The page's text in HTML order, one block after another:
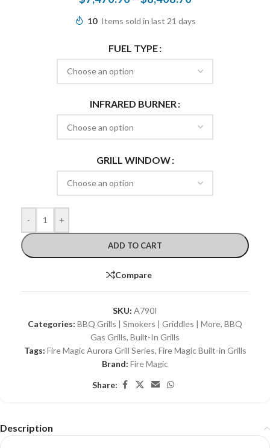
10 Items sold in last 21 days
FUEL TYPE
INFRARED BURNER
GRILL WINDOW
- +
ADD TO CART
Compare
SKU: A790I
Categories: BBQ Grills | Smokers | Griddles | More, BBQ
Gas Grills, Built-In Grills
Tags: Fire Magic Aurora Grill Series, Fire Magic Built-in Grills
Brand: Fire Magic
Share:
Description